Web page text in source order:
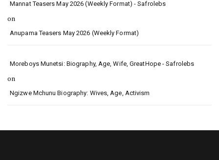
Mannat Teasers May 2026 (Weekly Format) - Safrolebs
on
Anupama Teasers May 2026 (Weekly Format)
Moreboys Munetsi: Biography, Age, Wife, GreatHope - Safrolebs
on
Ngizwe Mchunu Biography: Wives, Age, Activism